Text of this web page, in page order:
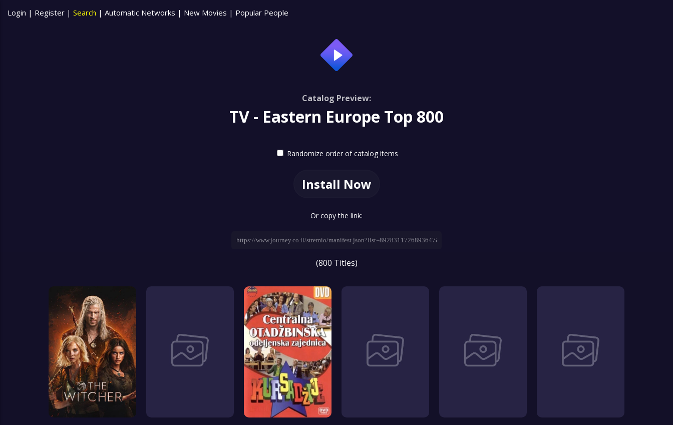
Login | Register | Search | Automatic Networks | New Movies | Popular People
Catalog Preview:
TV - Eastern Europe Top 800
Randomize order of catalog items
Install Now
Or copy the link:
(800 Titles)